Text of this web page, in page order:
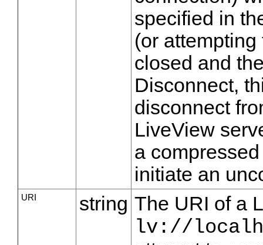
specified in
(or
closed and
Disconnect,
disconnect
LiveView
a
initiate an
URI string The URI of a
lv://